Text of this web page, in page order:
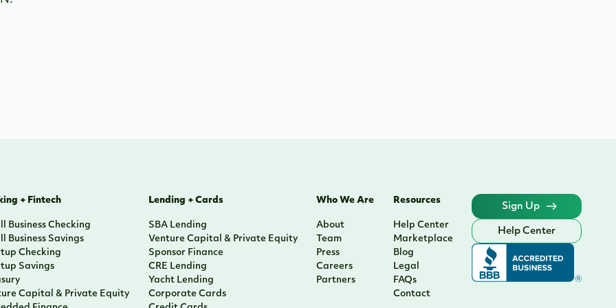
+ Fintech
Business Checking
Business Savings
Checking
Savings
Capital & Private Equity
Lending + Cards
SBA Lending
Venture Capital & Private Equity
Sponsor Finance
CRE Lending
Yacht Lending
Corporate Cards
Who We Are
About
Team
Press
Careers
Partners
Resources
Help Center
Marketplace
Blog
Legal
FAQs
Contact
Sign Up
Help Center